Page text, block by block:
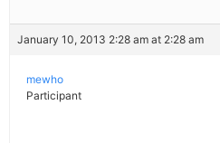
January 10, 2013 2:28 am at 2:28 am
mewho
Participant